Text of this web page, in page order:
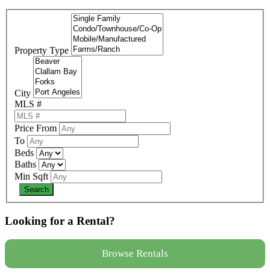
Property Type
City
MLS #
Price From
To
Beds
Baths
Min Sqft
Looking for a Rental?
Browse Rentals